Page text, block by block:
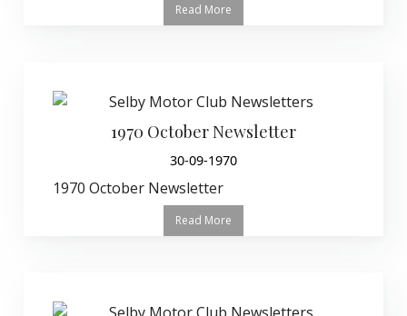
Read More
1970 October Newsletter
30-09-1970
1970 October Newsletter
Read More